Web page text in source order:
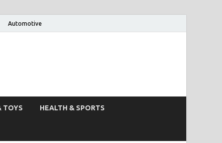
Automotive
TOYS HEALTH & SPORTS